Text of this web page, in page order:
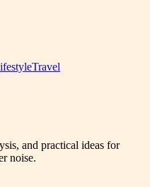
Travel
and practical ideas for
noise.